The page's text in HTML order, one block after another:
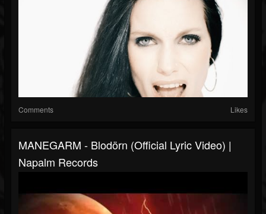
Comments Likes
MANEGARM - Blodörn (Official Lyric Video) |
Napalm Records